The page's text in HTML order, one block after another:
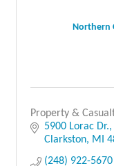
Northern
Property &
5900 Lorac Dr.
Clarkston MI
(248) 922-5670